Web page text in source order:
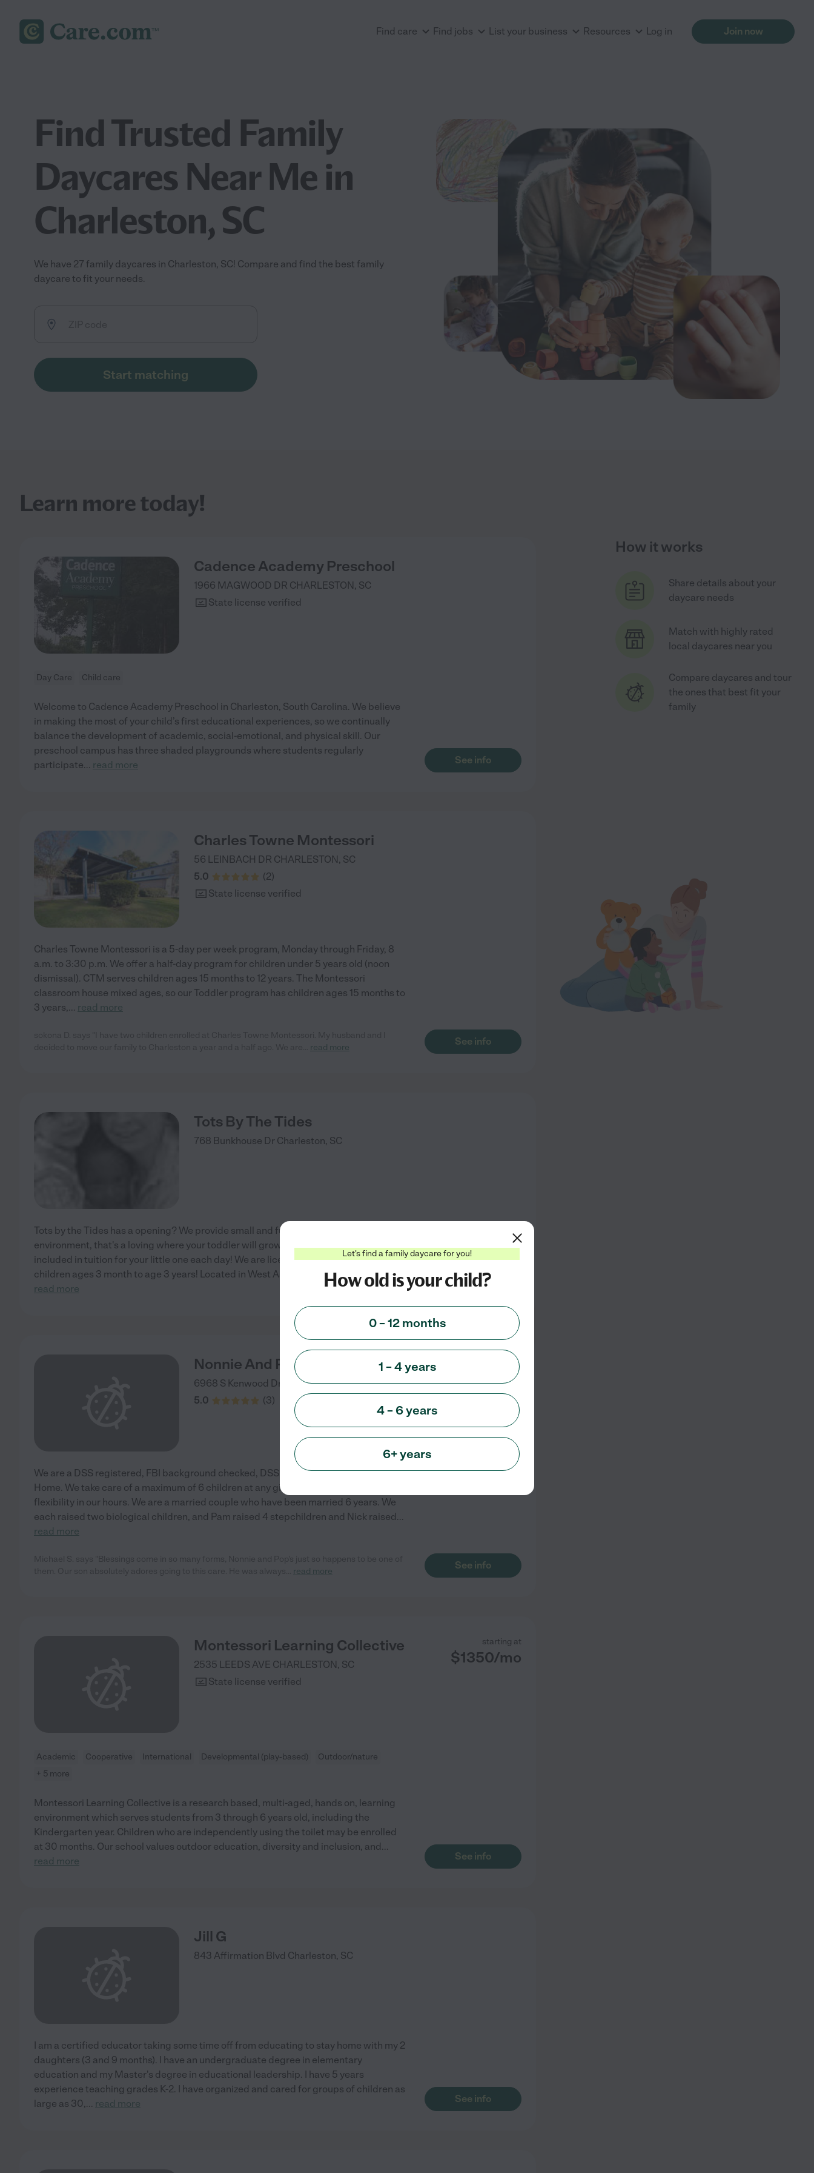
Find care Find jobs List your business Resources Log in Join now
Find Trusted Family
Daycares Near Me in
Charleston, SC
We have 27 family daycares in Charleston, SC! Compare and find the best family
daycare to fit your needs.
Start matching
Learn more today!
Cadence Academy Preschool
1966 MAGWOOD DR CHARLESTON, SC
State license verified
Day Care Child care
Welcome to Cadence Academy Preschool in Charleston, South Carolina. We believe
in making the most of your child’s first educational experiences, so we continually
balance the development of academic, social-emotional, and physical skill. Our
preschool campus has three shaded playgrounds where students regularly
participate... read more See info
Charles Towne Montessori
56 LEINBACH DR CHARLESTON, SC
5.0
(2)
State license verified
Charles Towne Montessori is a 5-day per week program, Monday through Friday, 8
a.m. to 3:30 p.m. We offer a half-day program for children under 5 years old (noon
dismissal). CTM serves children ages 15 months to 12 years. The Montessori
classroom house mixed ages, so our Toddler program has children ages 15 months to
3 years,... read more
read more
See info
Tots By The Tides
768 Bunkhouse Dr Charleston, SC
Tots by the Tides has a opening? We provide small and fun home based learning
environment, that's a loving where your toddler will grow and make friends! Meals
included in tuition for your little one each day! We are licensed and regulated accept
children ages 3 month to age 3 years! Located in West Ashley convent off 17 about ...
read more
See info
Nonnie And Pop's Childcare
6968 S Kenwood Drive Charleston,SC
5.0
(3)
We are a DSS registered, FBI background checked, DSS Inspected Family Childcare
Home. We take care of a maximum of 6 children at any given time, and we offer some
flexibility in our hours. We are a married couple who have been married 6 years. We
each raised two biological children, and Pam raised 4 stepchildren and Nick raised...
read more
read more
See info
Montessori Learning Collective
2535 LEEDS AVE CHARLESTON, SC
State license verified
starting at
$1350/mo
Academic Cooperative International Developmental (play-based)
Outdoor/nature
+ 5 more
Montessori Learning Collective is a research based, multi-aged, hands on, learning
environment which serves students from 3 through 6 years old, including the
Kindergarten year. Children who are independently using the toilet may be enrolled
at 30 months. Our school values outdoor education, diversity and inclusion, and...
read more
See info
Jill G
843 Affirmation Blvd Charleston, SC
I am a certified educator taking some time off from educating to stay home with my 2
daughters (3 and 9 months). I have an undergraduate degree in elementary
education and my Master's degree in educational leadership. I have 5 years
experience teaching grades K-2. I have organized and cared for groups of children as
large as 30,... read more See info
How it works
Share details about your
daycare needs
Match with highly rated
local daycares near you
Compare daycares and tour
the ones that best fit your
family
Let's find a family daycare for you!
How old is your child?
0 – 12 months
1 – 4 years
4 – 6 years
6+ years